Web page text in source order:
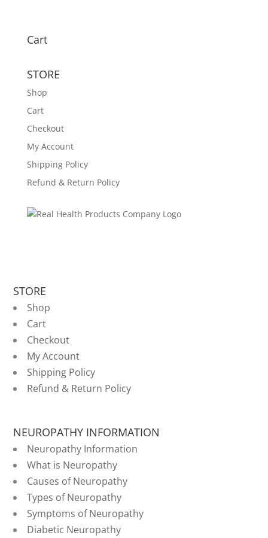
Cart
STORE
Shop
Cart
Checkout
My Account
Shipping Policy
Refund & Return Policy
STORE
Shop
Cart
Checkout
My Account
Shipping Policy
Refund & Return Policy
NEUROPATHY INFORMATION
Neuropathy Information
What is Neuropathy
Causes of Neuropathy
Types of Neuropathy
Symptoms of Neuropathy
Diabetic Neuropathy